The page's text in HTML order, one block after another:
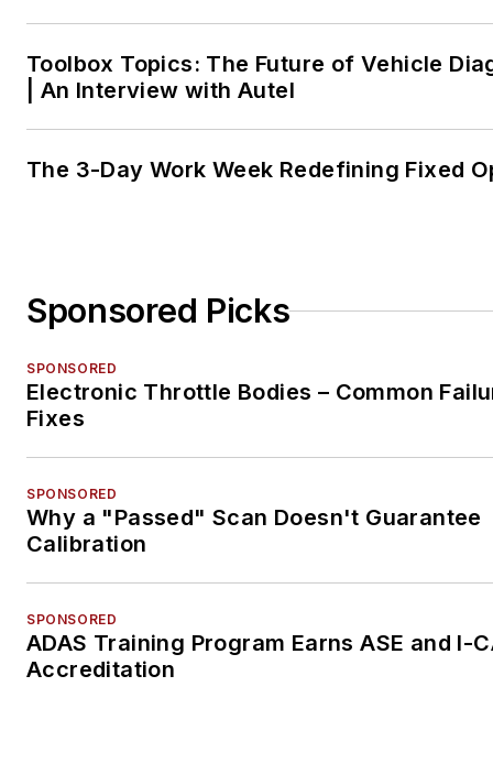
Toolbox Topics: The Future of Vehicle
| An Interview with Autel
The 3-Day Work Week Redefining Fixed
Sponsored Picks
SPONSORED
Electronic Throttle Bodies – Common
Fixes
SPONSORED
Why a "Passed" Scan Doesn't Guarantee
Calibration
SPONSORED
ADAS Training Program Earns ASE and I-
Accreditation